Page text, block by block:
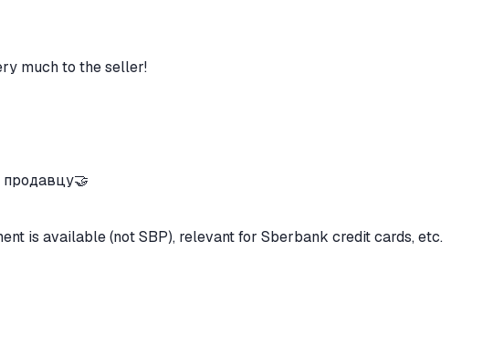
much to the seller!
is available (not SBP), relevant for Sberbank credit cards, etc.